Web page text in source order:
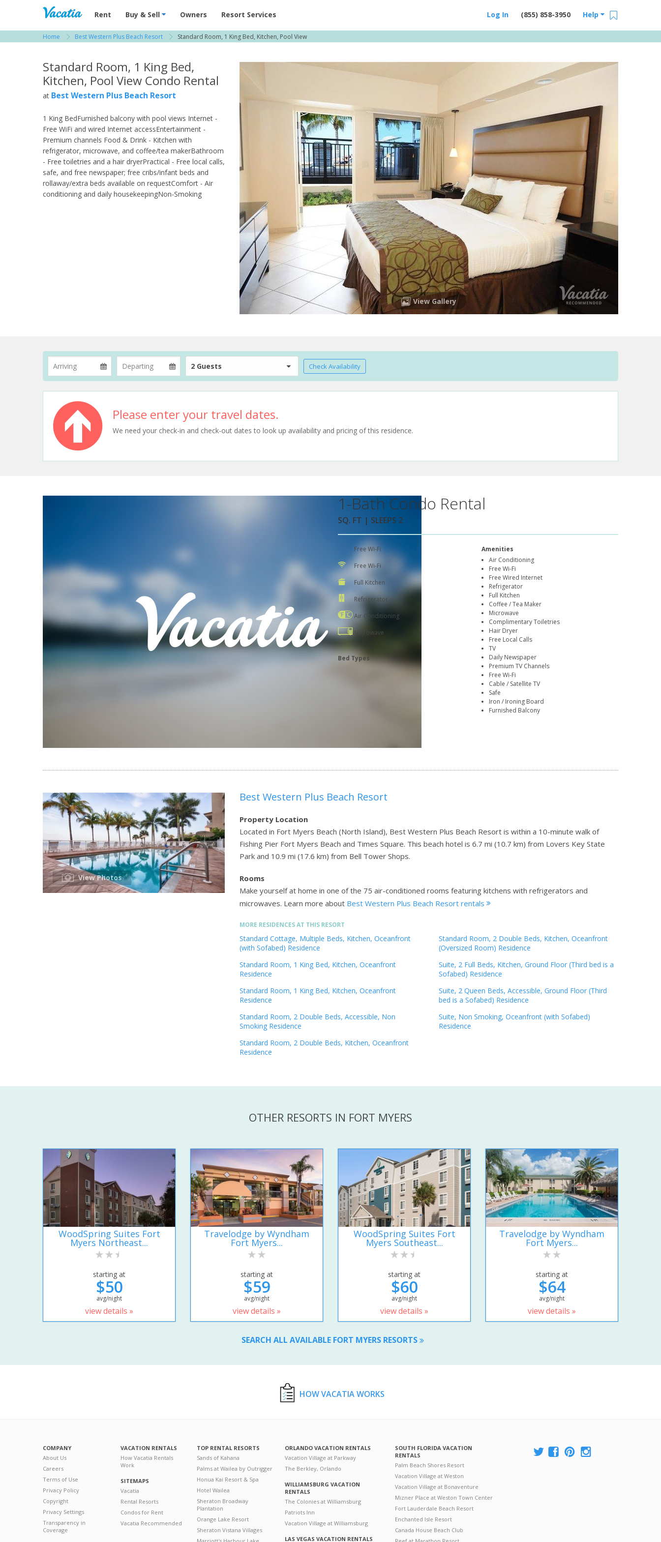
Vacation Rentals - Condos & Suites for Rent at Resorts | Vacatia
Rent Buy & Sell Owners Resort Services Help
(855) 858-3950
Log In
Home Best Western Plus Beach Resort Standard Room, 1 King Bed, Kitchen, Pool View
Standard Room, 1 King Bed,
Kitchen, Pool View Condo Rental
at Best Western Plus Beach Resort
1 King BedFurnished balcony with pool views Internet -
Free WiFi and wired Internet accessEntertainment -
Premium channels Food & Drink - Kitchen with
refrigerator, microwave, and coffee/tea makerBathroom
- Free toiletries and a hair dryerPractical - Free local calls,
safe, and free newspaper; free cribs/infant beds and
rollaway/extra beds available on requestComfort - Air
conditioning and daily housekeepingNon-Smoking
View Gallery
2 Guests Check Availability
Please enter your travel dates.
We need your check-in and check-out dates to look up availability and pricing of this residence.
1-Bath Condo Rental
SQ. FT | SLEEPS 2
Free Wi-Fi
Free Wi-Fi
Full Kitchen
Refrigerator
Air Conditioning
Microwave
Bed Types
Amenities
Air Conditioning
Free Wi-Fi
Free Wired Internet
Refrigerator
Full Kitchen
Coffee / Tea Maker
Microwave
Complimentary Toiletries
Hair Dryer
Free Local Calls
TV
Daily Newspaper
Premium TV Channels
Free Wi-Fi
Cable / Satellite TV
Safe
Iron / Ironing Board
Furnished Balcony
View Photos
Best Western Plus Beach Resort
Property Location
Located in Fort Myers Beach (North Island), Best Western Plus Beach Resort is within a 10-minute walk of
Fishing Pier Fort Myers Beach and Times Square. This beach hotel is 6.7 mi (10.7 km) from Lovers Key State
Park and 10.9 mi (17.6 km) from Bell Tower Shops.
Rooms
Make yourself at home in one of the 75 air-conditioned rooms featuring kitchens with refrigerators and
microwaves. Learn more about Best Western Plus Beach Resort rentals
MORE RESIDENCES AT THIS RESORT
Standard Cottage, Multiple Beds, Kitchen, Oceanfront
(with Sofabed) Residence
Standard Room, 1 King Bed, Kitchen, Oceanfront
Residence
Standard Room, 1 King Bed, Kitchen, Oceanfront
Residence
Standard Room, 2 Double Beds, Accessible, Non
Smoking Residence
Standard Room, 2 Double Beds, Kitchen, Oceanfront
Residence
Standard Room, 2 Double Beds, Kitchen, Oceanfront
(Oversized Room) Residence
Suite, 2 Full Beds, Kitchen, Ground Floor (Third bed is a
Sofabed) Residence
Suite, 2 Queen Beds, Accessible, Ground Floor (Third
bed is a Sofabed) Residence
Suite, Non Smoking, Oceanfront (with Sofabed)
Residence
OTHER RESORTS IN FORT MYERS
WoodSpring Suites Fort
Myers Northeast...
starting at
$50
avg/night
view details »
Travelodge by Wyndham
Fort Myers...
starting at
$59
avg/night
view details »
WoodSpring Suites Fort
Myers Southeast...
starting at
$60
avg/night
view details »
Travelodge by Wyndham
Fort Myers...
starting at
$64
avg/night
view details »
SEARCH ALL AVAILABLE FORT MYERS RESORTS
HOW VACATIA WORKS
COMPANY
About Us
Careers
Terms of Use
Privacy Policy
Copyright
Privacy Settings
Transparency in
Coverage
VACATION RENTALS
How Vacatia Rentals
Work
SITEMAPS
Vacatia
Rental Resorts
Condos for Rent
Vacatia Recommended
TOP RENTAL RESORTS
Sands of Kahana
Palms at Wailea by Outrigger
Honua Kai Resort & Spa
Hotel Wailea
Sheraton Broadway
Plantation
Orange Lake Resort
Sheraton Vistana Villages
ORLANDO VACATION RENTALS
Vacation Village at Parkway
The Berkley, Orlando
WILLIAMSBURG VACATION
RENTALS
The Colonies at Williamsburg
Patriots Inn
Vacation Village at Williamsburg
LAS VEGAS VACATION RENTALS
SOUTH FLORIDA VACATION
RENTALS
Palm Beach Shores Resort
Vacation Village at Weston
Vacation Village at Bonaventure
Mizner Place at Weston Town Center
Fort Lauderdale Beach Resort
Enchanted Isle Resort
Canada House Beach Club